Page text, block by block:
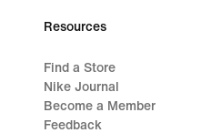
Resources
Find a Store
Nike Journal
Become a Member
Feedback